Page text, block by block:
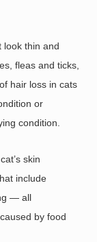
look thin and
fleas and ticks,
hair loss in cats
or
condition.
skin
include
— all
by food